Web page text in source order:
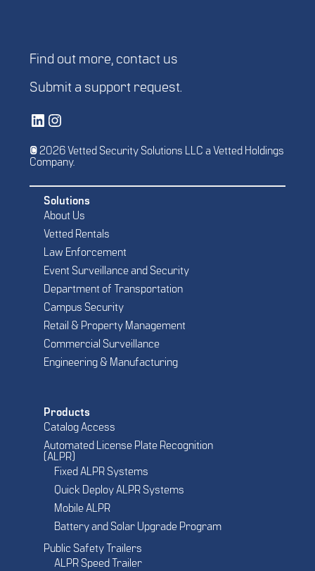
Find out more, contact us
Submit a support request.
Vetted Security Solutions LinkedIn Social Media PageVetted Security Solutions Instagram Social Media Page
© 2026 Vetted Security Solutions LLC a Vetted Holdings
Company.
Solutions
About Us
Vetted Rentals
Law Enforcement
Event Surveillance and Security
Department of Transportation
Campus Security
Retail & Property Management
Commercial Surveillance
Engineering & Manufacturing
Products
Catalog Access
Automated License Plate Recognition
(ALPR)
Fixed ALPR Systems
Quick Deploy ALPR Systems
Mobile ALPR
Battery and Solar Upgrade Program
Public Safety Trailers
ALPR Speed Trailer